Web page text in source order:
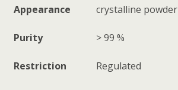
Appearance crystalline powder
Purity > 99 %
Restriction Regulated